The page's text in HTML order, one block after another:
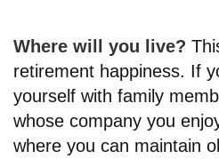
Where will you live?
retirement happiness. If
yourself with family
whose company you
where you can maintain